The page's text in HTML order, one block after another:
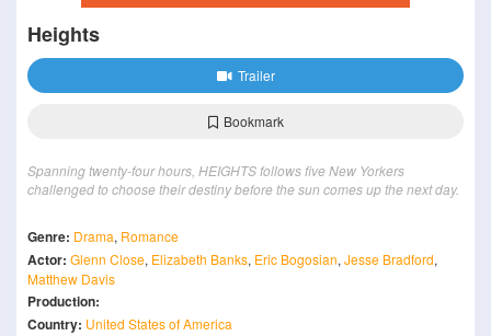
Heights
Trailer
Bookmark
Spanning twenty-four hours, HEIGHTS follows five New Yorkers
challenged to choose their destiny before the sun comes up the next day.
Genre: Drama, Romance
Actor: Glenn Close, Elizabeth Banks, Eric Bogosian, Jesse Bradford,
Matthew Davis
Production:
Country: United States of America